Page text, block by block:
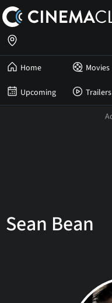
Home Movies
Upcoming Trailers
Sean Bean